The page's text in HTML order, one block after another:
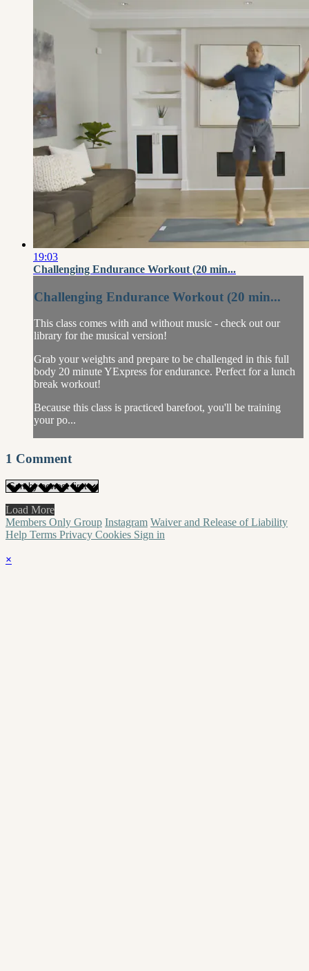
19:03
Challenging Endurance Workout (20 min...
Challenging Endurance Workout (20 min...
This class comes with and without music - check out our
library for the musical version!
Grab your weights and prepare to be challenged in this full
body 20 minute YExpress for endurance. Perfect for a lunch
break workout!
Because this class is practiced barefoot, you'll be training
your po...
1 Comment
Load More
Members Only Group Instagram Waiver and Release of Liability
Help Terms Privacy Cookies Sign in
×